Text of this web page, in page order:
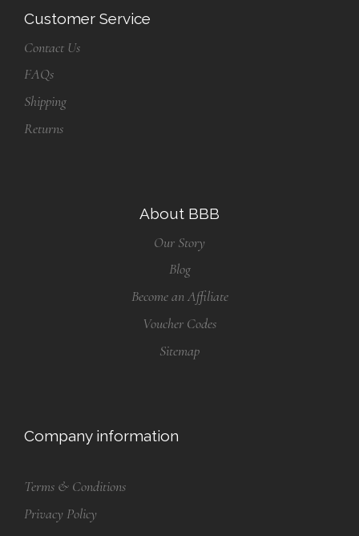
Customer Service
Contact Us
FAQs
Shipping
Returns
About BBB
Our Story
Blog
Become an Affiliate
Voucher Codes
Sitemap
Company information
Terms & Conditions
Privacy Policy